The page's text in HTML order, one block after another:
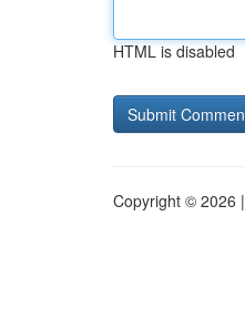
HTML is disabled
Copyright © 2026 |